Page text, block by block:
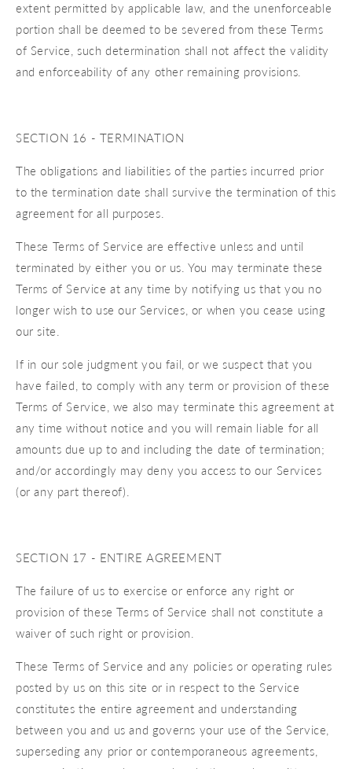
extent permitted by applicable law, and the unenforceable
portion shall be deemed to be severed from these Terms
of Service, such determination shall not affect the validity
and enforceability of any other remaining provisions.
SECTION 16 - TERMINATION
The obligations and liabilities of the parties incurred prior
to the termination date shall survive the termination of this
agreement for all purposes.
These Terms of Service are effective unless and until
terminated by either you or us. You may terminate these
Terms of Service at any time by notifying us that you no
longer wish to use our Services, or when you cease using
our site.
If in our sole judgment you fail, or we suspect that you
have failed, to comply with any term or provision of these
Terms of Service, we also may terminate this agreement at
any time without notice and you will remain liable for all
amounts due up to and including the date of termination;
and/or accordingly may deny you access to our Services
(or any part thereof).
SECTION 17 - ENTIRE AGREEMENT
The failure of us to exercise or enforce any right or
provision of these Terms of Service shall not constitute a
waiver of such right or provision.
These Terms of Service and any policies or operating rules
posted by us on this site or in respect to the Service
constitutes the entire agreement and understanding
between you and us and governs your use of the Service,
superseding any prior or contemporaneous agreements,